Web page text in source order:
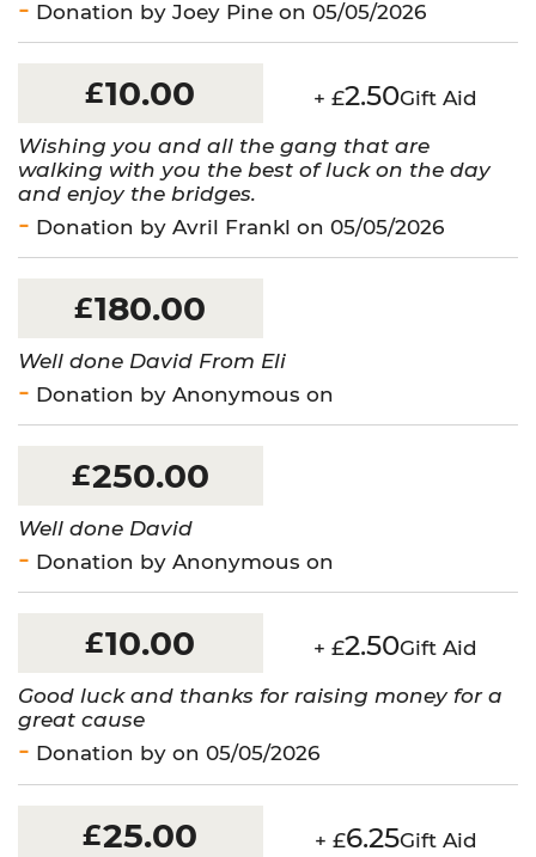
Donation by Joey Pine on 05/05/2026
£10.00 + £2.50Gift Aid
Wishing you and all the gang that are
walking with you the best of luck on the day
and enjoy the bridges.
Donation by Avril Frankl on 05/05/2026
£180.00
Well done David From Eli
Donation by Anonymous on
£250.00
Well done David
Donation by Anonymous on
£10.00 + £2.50Gift Aid
Good luck and thanks for raising money for a
great cause
Donation by on 05/05/2026
£25.00 + £6.25Gift Aid